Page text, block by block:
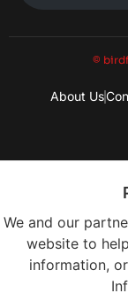
©
About Us
We and our
website to
information,